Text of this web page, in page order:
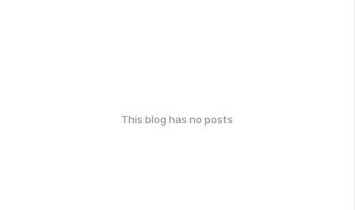
This blog has no posts